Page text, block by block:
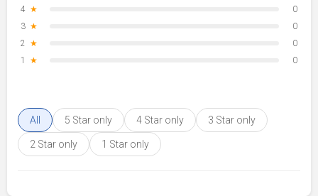
4 ★
0
3 ★
0
2 ★
0
1
★ 0
All 5 Star only 4 Star only 3 Star only
2 Star only 1 Star only